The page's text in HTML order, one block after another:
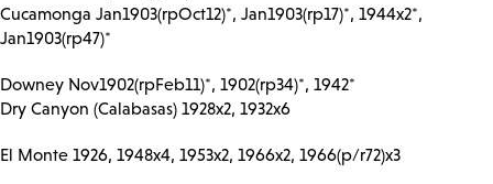
Cucamonga Jan1903(rpOct12)*, Jan1903(rp17)*, 1944x2*,
Jan1903(rp47)*
Downey Nov1902(rpFeb11)*, 1902(rp34)*, 1942*
Dry Canyon (Calabasas) 1928x2, 1932x6
El Monte 1926, 1948x4, 1953x2, 1966x2, 1966(p/r72)x3